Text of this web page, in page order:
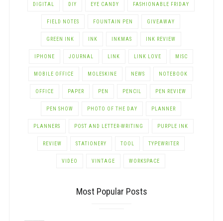
DIGITAL DIY EYE CANDY FASHIONABLE FRIDAY
FIELD NOTES FOUNTAIN PEN GIVEAWAY
GREEN INK INK INKMAS INK REVIEW
IPHONE JOURNAL LINK LINK LOVE MISC
MOBILE OFFICE MOLESKINE NEWS NOTEBOOK
OFFICE PAPER PEN PENCIL PEN REVIEW
PEN SHOW PHOTO OF THE DAY PLANNER
PLANNERS POST AND LETTER-WRITING PURPLE INK
REVIEW STATIONERY TOOL TYPEWRITER
VIDEO VINTAGE WORKSPACE
Most Popular Posts